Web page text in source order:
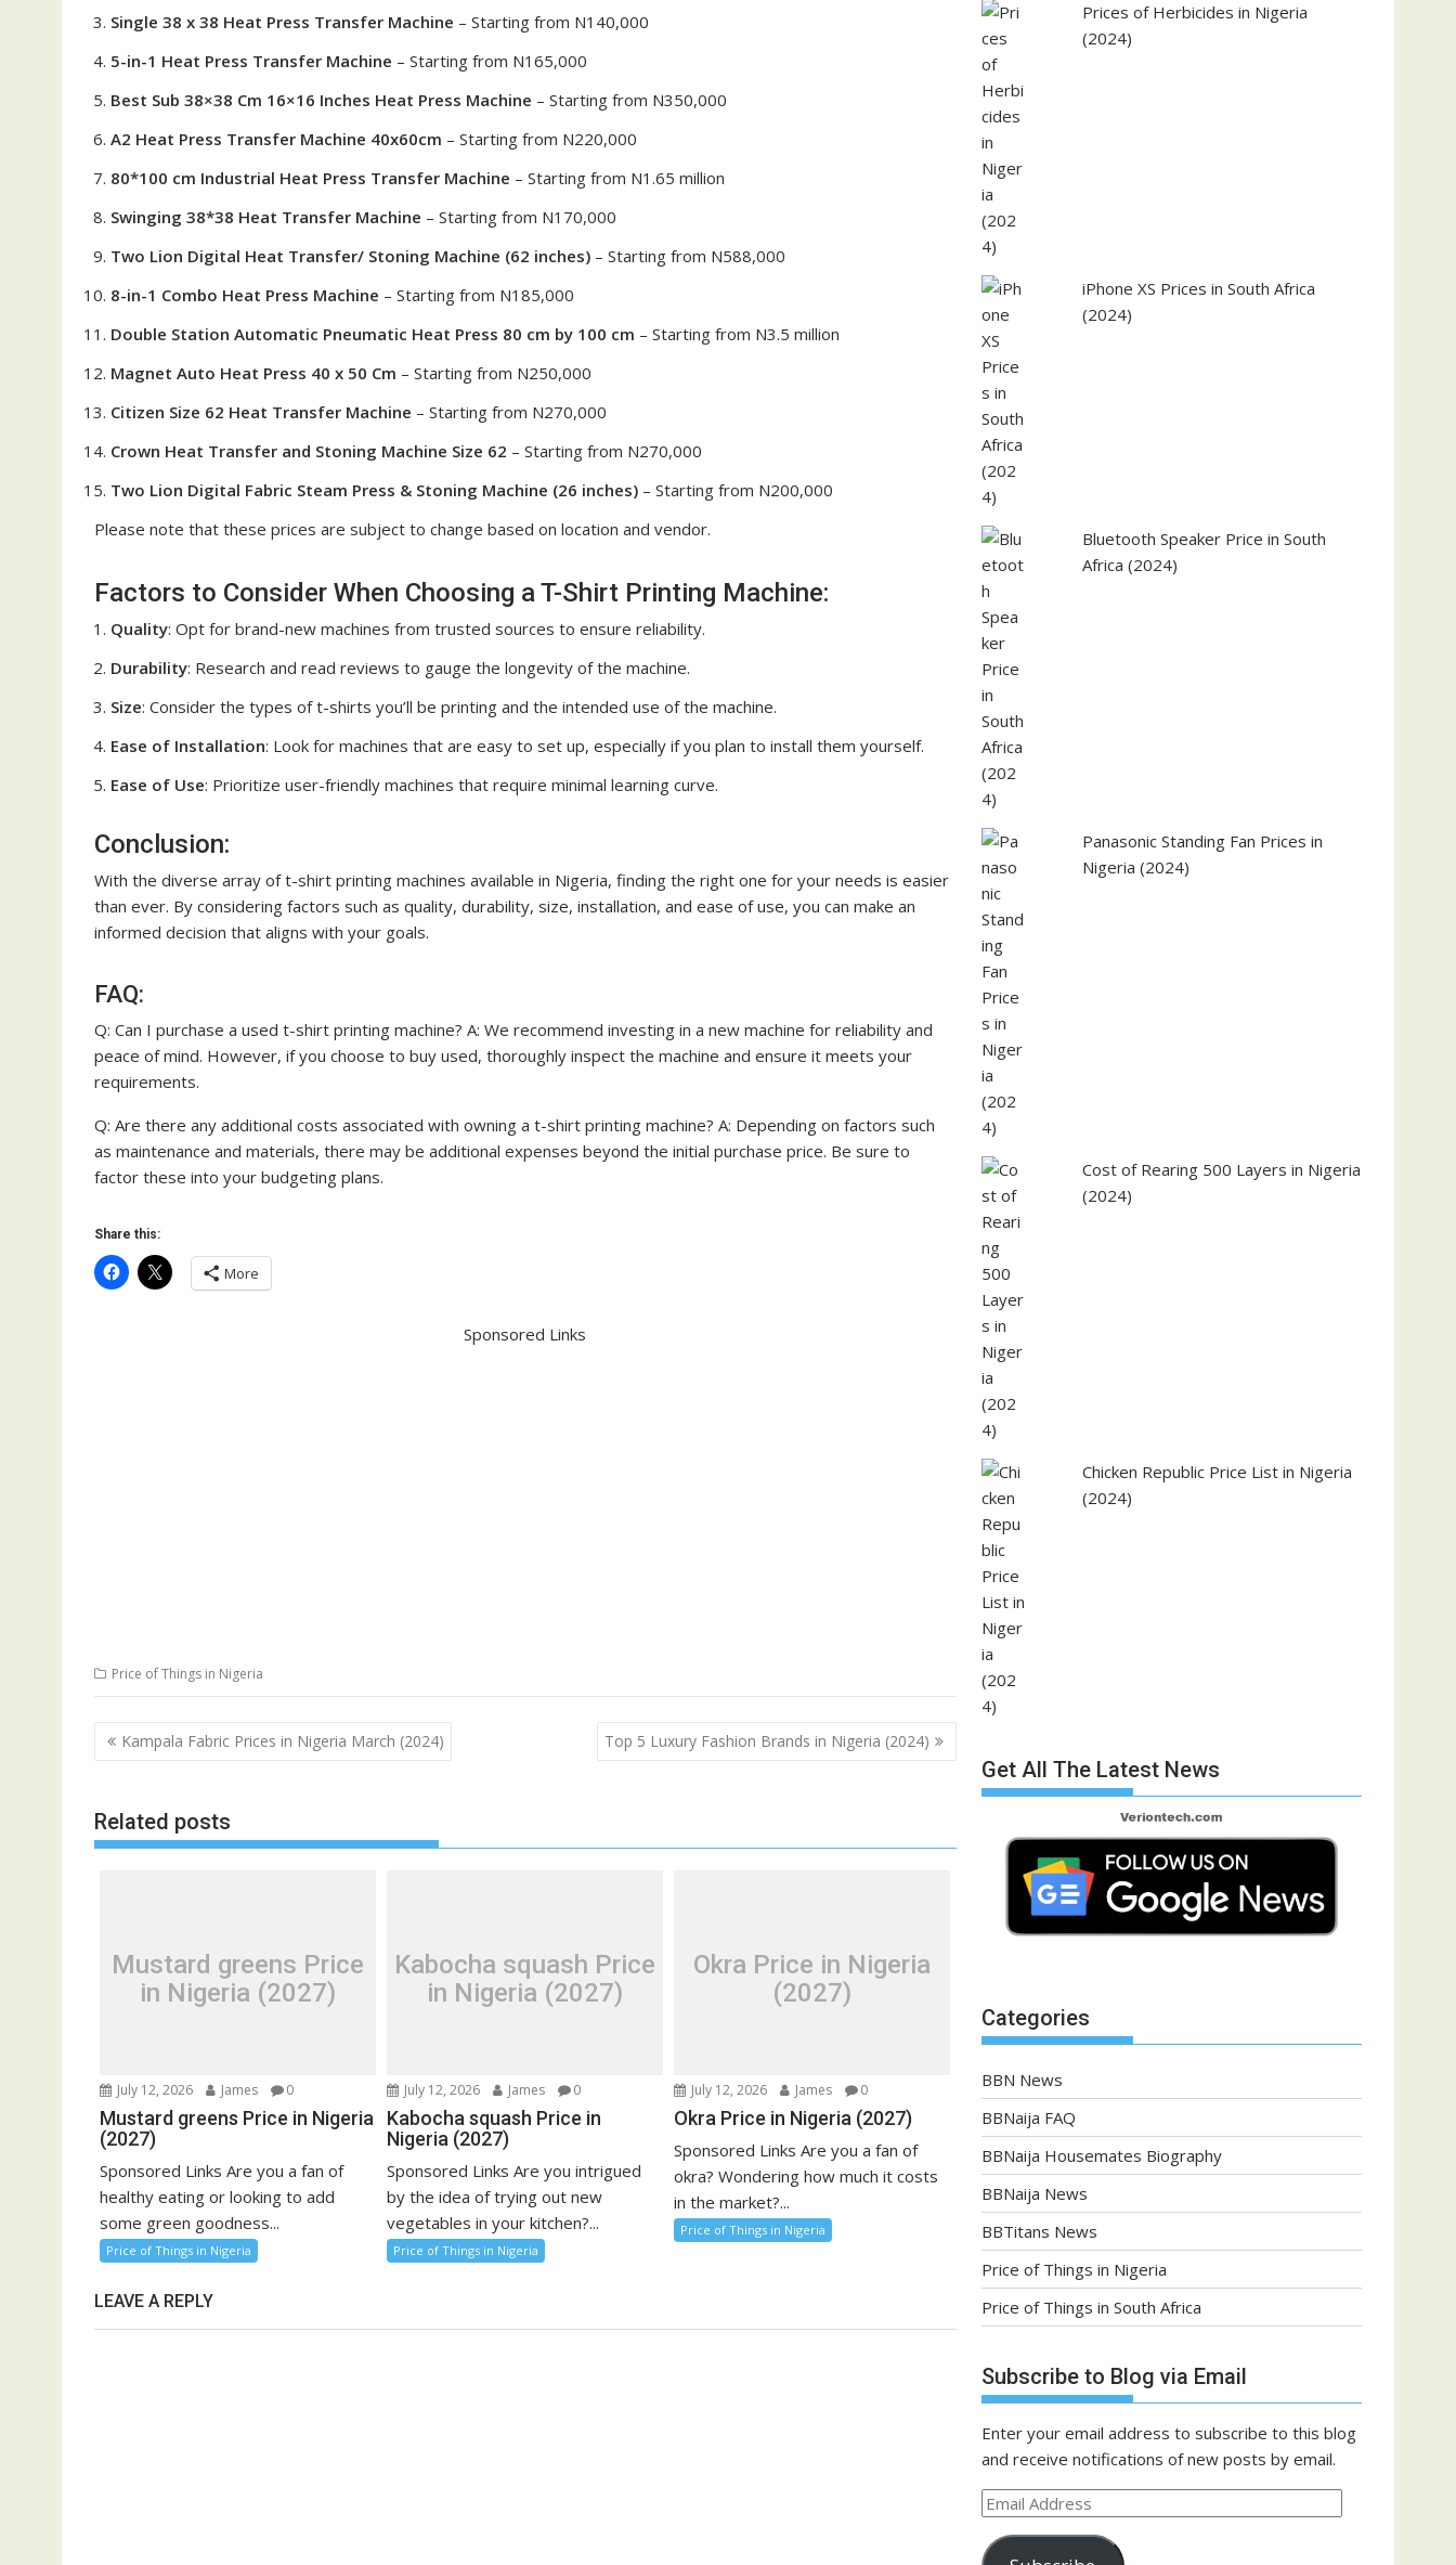
Single 38 x 38 Heat Press Transfer Machine – Starting from N140,000
5-in-1 Heat Press Transfer Machine – Starting from N165,000
Best Sub 38×38 Cm 16×16 Inches Heat Press Machine – Starting from N350,000
A2 Heat Press Transfer Machine 40x60cm – Starting from N220,000
80*100 cm Industrial Heat Press Transfer Machine – Starting from N1.65 million
Swinging 38*38 Heat Transfer Machine – Starting from N170,000
Two Lion Digital Heat Transfer/ Stoning Machine (62 inches) – Starting from N588,000
8-in-1 Combo Heat Press Machine – Starting from N185,000
Double Station Automatic Pneumatic Heat Press 80 cm by 100 cm – Starting from N3.5 million
Magnet Auto Heat Press 40 x 50 Cm – Starting from N250,000
Citizen Size 62 Heat Transfer Machine – Starting from N270,000
Crown Heat Transfer and Stoning Machine Size 62 – Starting from N270,000
Two Lion Digital Fabric Steam Press & Stoning Machine (26 inches) – Starting from N200,000
Please note that these prices are subject to change based on location and vendor.
Factors to Consider When Choosing a T-Shirt Printing Machine:
Quality: Opt for brand-new machines from trusted sources to ensure reliability.
Durability: Research and read reviews to gauge the longevity of the machine.
Size: Consider the types of t-shirts you’ll be printing and the intended use of the machine.
Ease of Installation: Look for machines that are easy to set up, especially if you plan to install them yourself.
Ease of Use: Prioritize user-friendly machines that require minimal learning curve.
Conclusion:
With the diverse array of t-shirt printing machines available in Nigeria, finding the right one for your needs is easier
than ever. By considering factors such as quality, durability, size, installation, and ease of use, you can make an
informed decision that aligns with your goals.
FAQ:
Q: Can I purchase a used t-shirt printing machine? A: We recommend investing in a new machine for reliability and
peace of mind. However, if you choose to buy used, thoroughly inspect the machine and ensure it meets your
requirements.
Q: Are there any additional costs associated with owning a t-shirt printing machine? A: Depending on factors such
as maintenance and materials, there may be additional expenses beyond the initial purchase price. Be sure to
factor these into your budgeting plans.
Share this:
More
Sponsored Links
Price of Things in Nigeria
Post
navigation
Kampala Fabric Prices in Nigeria March (2024) Top 5 Luxury Fashion Brands in Nigeria (2024)
Related posts
Mustard greens Price
in Nigeria (2027)
July 12, 2026 James 0
Mustard greens Price in Nigeria
(2027)
Sponsored Links Are you a fan of
healthy eating or looking to add
some green goodness...
Price of Things in Nigeria
Kabocha squash Price
in Nigeria (2027)
July 12, 2026 James 0
Kabocha squash Price in
Nigeria (2027)
Sponsored Links Are you intrigued
by the idea of trying out new
vegetables in your kitchen?...
Price of Things in Nigeria
Okra Price in Nigeria
(2027)
July 12, 2026 James 0
Okra Price in Nigeria (2027)
Sponsored Links Are you a fan of
okra? Wondering how much it costs
in the market?...
Price of Things in Nigeria
LEAVE A REPLY
Prices of Herbicides in Nigeria
(2024)
iPhone XS Prices in South Africa
(2024)
Bluetooth Speaker Price in South
Africa (2024)
Panasonic Standing Fan Prices in
Nigeria (2024)
Cost of Rearing 500 Layers in Nigeria
(2024)
Chicken Republic Price List in Nigeria
(2024)
Get All The Latest News
Categories
BBN News
BBNaija FAQ
BBNaija Housemates Biography
BBNaija News
BBTitans News
Price of Things in Nigeria
Price of Things in South Africa
Subscribe to Blog via Email
Enter your email address to subscribe to this blog
and receive notifications of new posts by email.
Email